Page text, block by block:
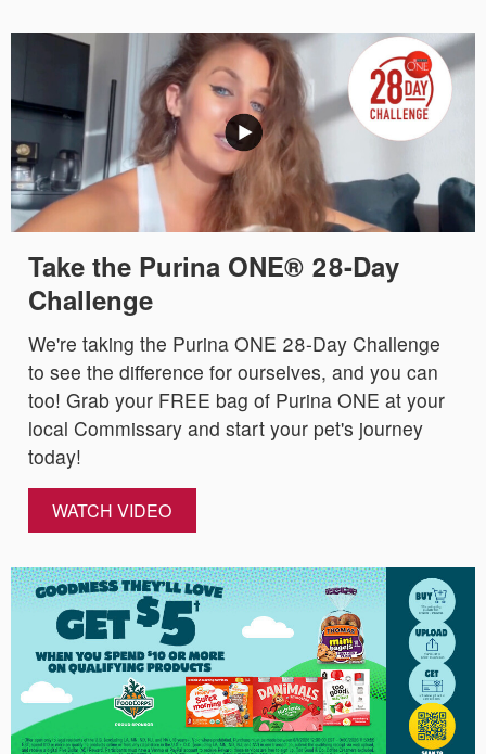
Take the Purina ONE® 28-Day
Challenge
We're taking the Purina ONE 28-Day Challenge
to see the difference for ourselves, and you can
too! Grab your FREE bag of Purina ONE at your
local Commissary and start your pet's journey
today!
WATCH VIDEO